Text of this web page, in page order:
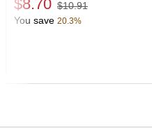
Previous
$8.70 $10.91
You save 20.3%